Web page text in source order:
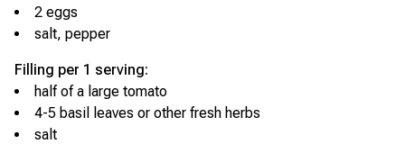
2 eggs
salt, pepper
Filling per 1 serving:
half of a large tomato
4-5 basil leaves or other fresh herbs
salt